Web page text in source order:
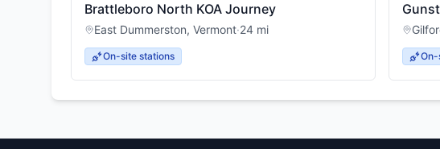
Brattleboro North KOA Journey
East Dummerston, Vermont·24 mi
On-site stations On-